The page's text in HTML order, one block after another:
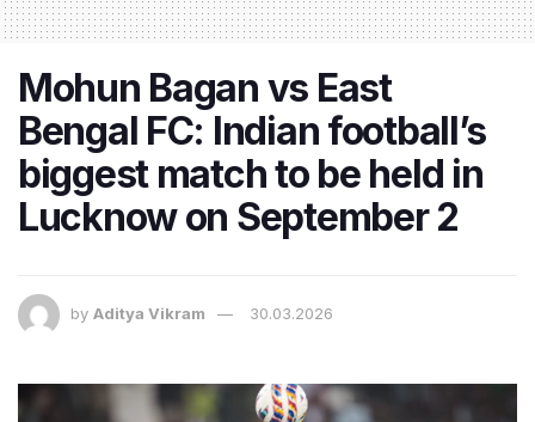
Mohun Bagan vs East
Bengal FC: Indian football’s
biggest match to be held in
Lucknow on September 2
by Aditya Vikram 30.03.2026